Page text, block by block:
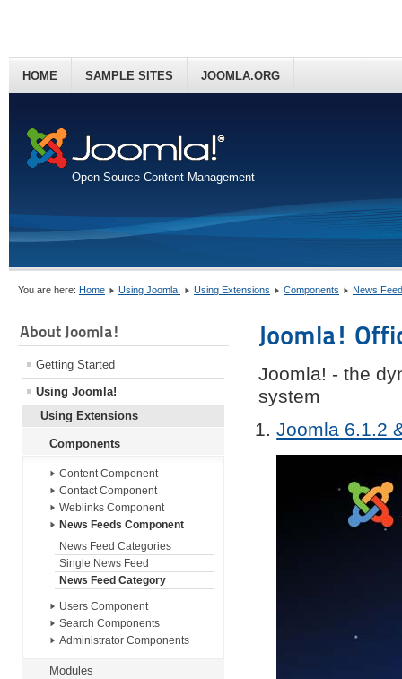
Open Source Content Management
HOME SAMPLE SITES JOOMLA.ORG
You are here: Home Using Joomla! Using Extensions Components News
About Joomla!
Getting Started
Using Joomla!
Using Extensions
Components
Content Component
Contact Component
Weblinks Component
News Feeds Component
News Feed Categories
Single News Feed
News Feed Category
Users Component
Search Components
Administrator Components
Modules
Joomla!
Joomla! - the
system
Joomla 6.1.2